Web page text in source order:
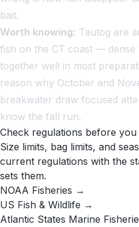
bait.
Worth knowing: Tautog are
fish on the CT coast — dense
together well in most
reason why October and
breakwater draw focused
know the fall run.
Check regulations before you
Size limits, bag limits, and
current regulations with the
sets them.
NOAA Fisheries →
US Fish & Wildlife →
Atlantic States Marine